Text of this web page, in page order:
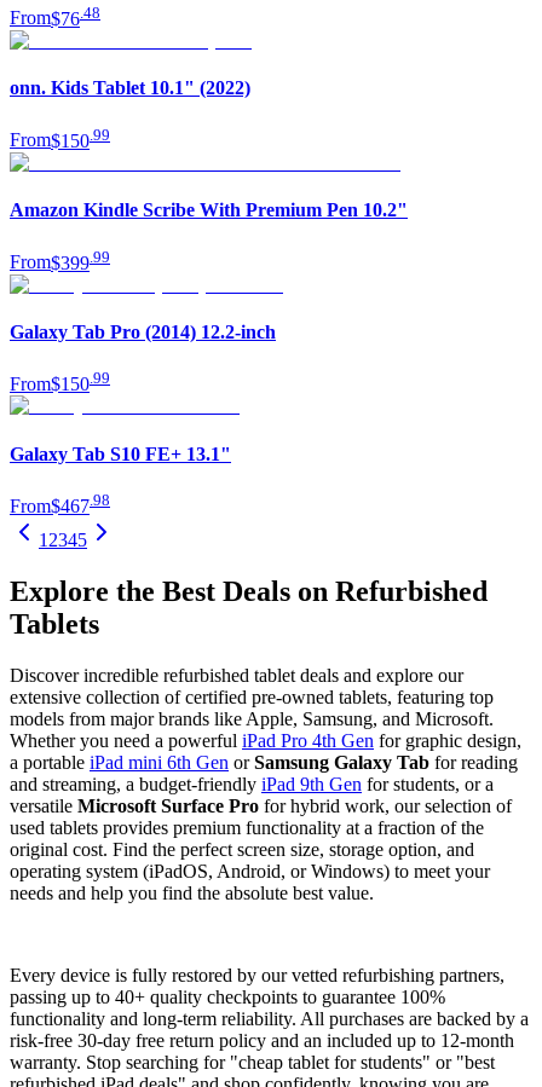
From$76 48
onn. Kids Tablet 10.1" (2022)
From$150 99
Amazon Kindle Scribe With Premium Pen 10.2"
From$399 99
Galaxy Tab Pro (2014) 12.2-inch
From$150.99
Galaxy Tab S10 FE+ 13.1"
From$467 98
1 2345
Explore the Best Deals on Refurbished
Tablets
Discover incredible refurbished tablet deals and explore our
extensive collection of certified pre-owned tablets, featuring top
models from major brands like Apple, Samsung, and Microsoft.
Whether you need a powerful iPad Pro 4th Gen for graphic design,
a portable iPad mini 6th Gen orSamsung Galaxy Tab for reading
and streaming, a budget-friendly iPad 9th Gen for students, or a
versatile Microsoft Surface Pro for hybrid work, our selection of
used tablets provides premium functionality at a fraction of the
original cost. Find the perfect screen size, storage option, and
operating system (iPadOS, Android, or Windows) to meet your
needs and help you find the absolute best value.
Every device is fully restored by our vetted refurbishing partners,
passing up to 40+ quality checkpoints to guarantee 100%
functionality and long-term reliability. All purchases are backed by a
risk-free 30-day free return policy and an included up to 12-month
warranty. Stop searching for "cheap tablet for students" or "best